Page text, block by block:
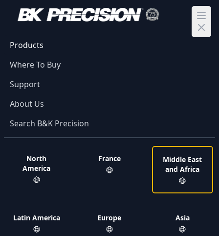
Products
Where To Buy
Support
About Us
Search B&K Precision
North
America
Latin America
France
Europe
Middle East
and Africa
Asia